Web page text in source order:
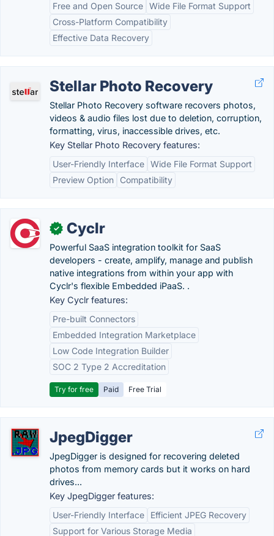
Free and Open Source Wide File Format Support
Cross-Platform Compatibility
Effective Data Recovery
Stellar Photo Recovery
Stellar Photo Recovery software recovers photos,
videos & audio files lost due to deletion, corruption,
formatting, virus, inaccessible drives, etc.
Key Stellar Photo Recovery features:
User-Friendly Interface Wide File Format Support
Preview Option
Compatibility
✓ Cyclr
Powerful SaaS integration toolkit for SaaS
developers - create, amplify, manage and publish
native integrations from within your app with
Cyclr's flexible Embedded iPaaS. .
Key Cyclr features:
Pre-built Connectors
Embedded Integration Marketplace
Low Code Integration Builder
SOC 2 Type 2 Accreditation
Try for free Paid Free Trial
JpegDigger
JpegDigger is designed for recovering deleted
photos from memory cards but it works on hard
drives...
Key JpegDigger features:
User-Friendly Interface
Efficient JPEG Recovery
Support for Various Storage Media